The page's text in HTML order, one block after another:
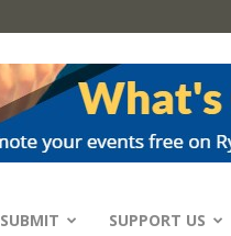
SUBMIT SUPPORT US